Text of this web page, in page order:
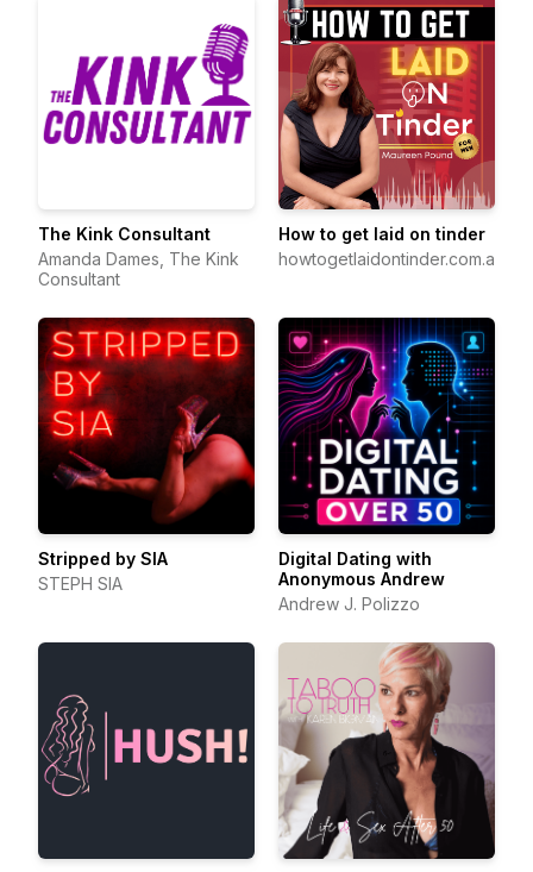
The Kink Consultant
Amanda Dames, The Kink
Consultant
How to get laid on tinder
howtogetlaidontinder.com.au
Stripped by SIA
STEPH SIA
Digital Dating with
Anonymous Andrew
Andrew J. Polizzo